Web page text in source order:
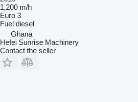
1,200 m/h
Euro 3
Fuel diesel
Ghana
Hefei Sunrise Machinery
Contact the seller